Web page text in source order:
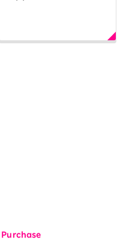
Purchase